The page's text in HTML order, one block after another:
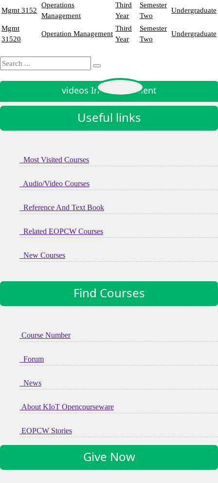
Mgmt 3152
Operations
Management
Third
Year
Semester
Two
Undergraduate
Mgmt
31520
Operation Management
Third
Year
Semester
Two
Undergraduate
videos In Management
Useful links
Most Visited Courses
Audio/Video Courses
Reference And Text Book
Related EOPCW Courses
New Courses
Find Courses
Course Number
Forum
News
About KIoT Opencourseware
EOPCW Stories
Give Now